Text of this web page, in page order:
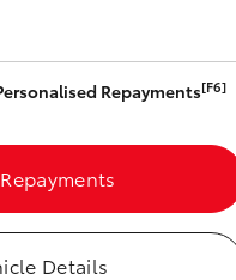
Repayments[F6]
Details